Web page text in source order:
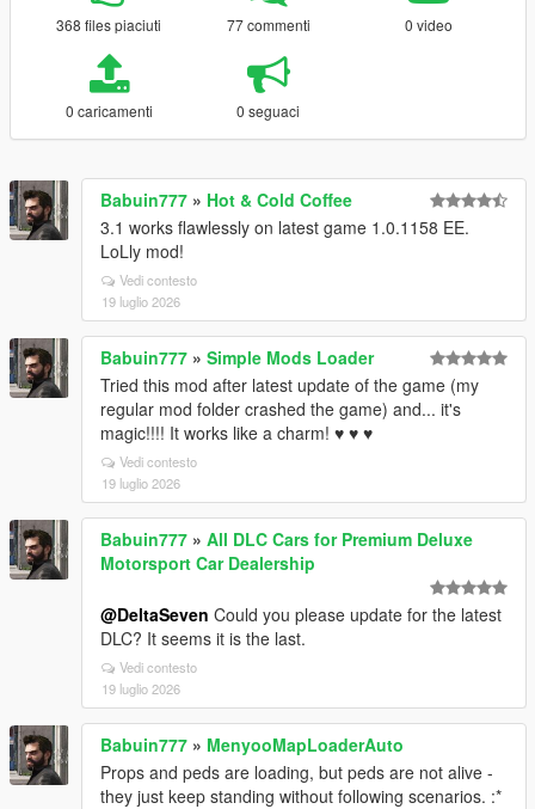
368 files piaciuti 77 commenti 0 video
0 caricamenti 0 seguaci
Babuin777 » Hot & Cold Coffee
3.1 works flawlessly on latest game 1.0.1158 EE.
LoLly mod!
Vedi contesto
19 luglio 2026
Babuin777 » Simple Mods Loader
Tried this mod after latest update of the game (my
regular mod folder crashed the game) and... it's
magic!!!! It works like a charm! ♥ ♥ ♥
Vedi contesto
19 luglio 2026
Babuin777 » All DLC Cars for Premium Deluxe
Motorsport Car Dealership
@DeltaSeven Could you please update for the latest
DLC? It seems it is the last.
Vedi contesto
19 luglio 2026
Babuin777 » MenyooMapLoaderAuto
Props and peds are loading, but peds are not alive -
they just keep standing without following scenarios. :*